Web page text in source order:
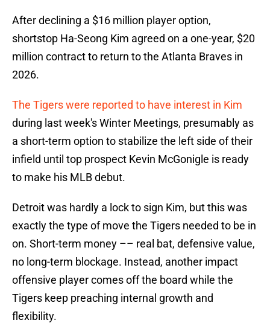
After declining a $16 million player option,
shortstop Ha-Seong Kim agreed on a one-year, $20
million contract to return to the Atlanta Braves in
2026.
The Tigers were reported to have interest in Kim
during last week's Winter Meetings, presumably as
a short-term option to stabilize the left side of their
infield until top prospect Kevin McGonigle is ready
to make his MLB debut.
Detroit was hardly a lock to sign Kim, but this was
exactly the type of move the Tigers needed to be in
on. Short-term money –– real bat, defensive value,
no long-term blockage. Instead, another impact
offensive player comes off the board while the
Tigers keep preaching internal growth and
flexibility.